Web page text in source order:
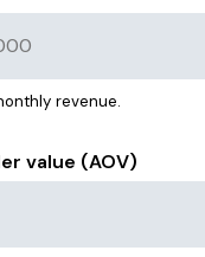
revenue.
value (AOV)